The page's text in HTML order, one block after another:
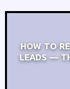
HOW TO
LEADS —